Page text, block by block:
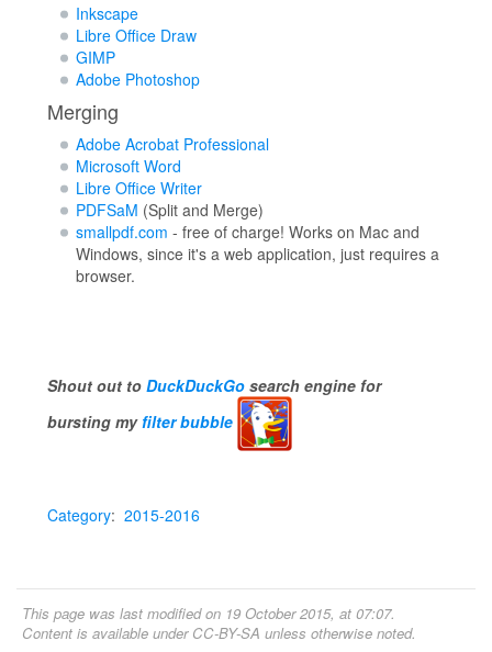
Inkscape
Libre Office Draw
GIMP
Adobe Photoshop
Merging
Adobe Acrobat Professional
Microsoft Word
Libre Office Writer
PDFSaM (Split and Merge)
smallpdf.com - free of charge! Works on Mac and
Windows, since it's a web application, just requires a
browser.
Shout out to DuckDuckGo search engine for
bursting my filter bubble
Category: 2015-2016
This page was last modified on 19 October 2015, at 07:07.
Content is available under CC-BY-SA unless otherwise noted.